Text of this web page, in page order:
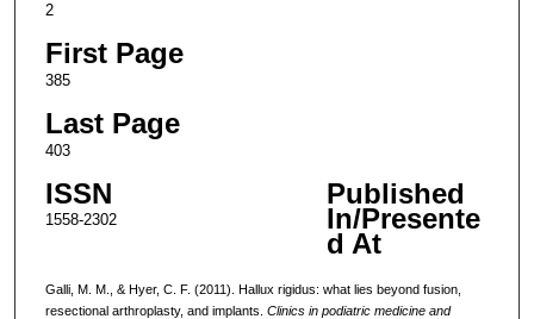
2
First Page
385
Last Page
403
ISSN
1558-2302
Published
In/Presente
d At
Galli, M. M., & Hyer, C. F. (2011). Hallux rigidus: what lies beyond fusion,
resectional arthroplasty, and implants. Clinics in podiatric medicine and